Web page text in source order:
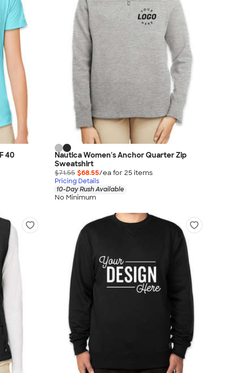
40
Nautica Women's Anchor Quarter Zip
Sweatshirt
$71.55 $68.55/ea for 25 items
Pricing Details
10-Day Rush Available
No Minimum